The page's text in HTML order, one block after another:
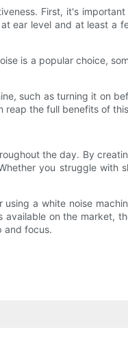
First, it's
ear level and at least a
is a popular choice,
such as turning it on
the full benefits of
the day. By
you struggle with
a white noise
on the market,
and focus.